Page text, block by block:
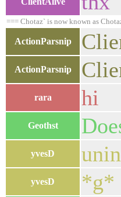
=== Chotaz` is now known as
ActionParsnip
ActionParsnip
rara hi
Geothst
yvesD
yvesD *g*